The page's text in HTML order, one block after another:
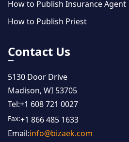
How to Publish Insurance Agent
How to Publish Priest
Contact Us
5130 Door Drive
Madison, WI 53705
Tel:+1 608 721 0027
Fax:+1 866 485 1633
Email:info@bizaek.com